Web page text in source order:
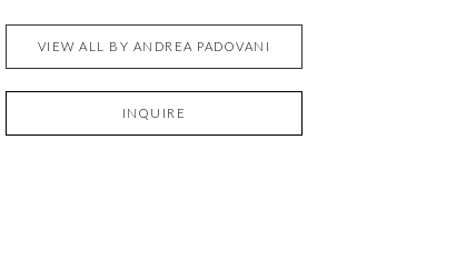
VIEW ALL BY ANDREA PADOVANI
INQUIRE